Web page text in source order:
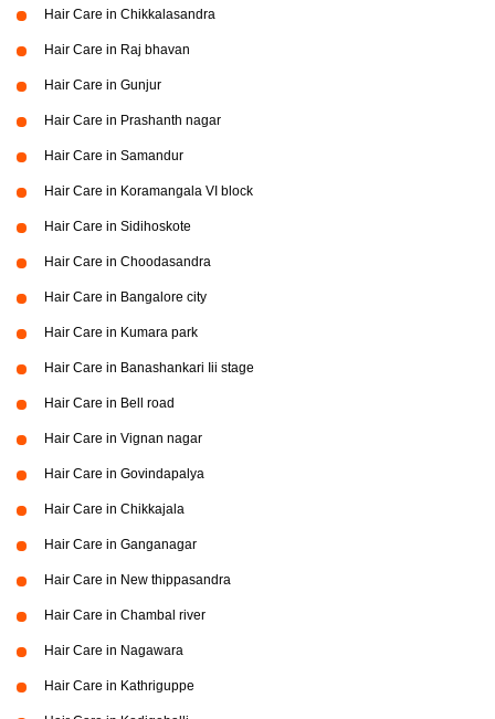
Hair Care in Chikkalasandra
Hair Care in Raj bhavan
Hair Care in Gunjur
Hair Care in Prashanth nagar
Hair Care in Samandur
Hair Care in Koramangala VI block
Hair Care in Sidihoskote
Hair Care in Choodasandra
Hair Care in Bangalore city
Hair Care in Kumara park
Hair Care in Banashankari Iii stage
Hair Care in Bell road
Hair Care in Vignan nagar
Hair Care in Govindapalya
Hair Care in Chikkajala
Hair Care in Ganganagar
Hair Care in New thippasandra
Hair Care in Chambal river
Hair Care in Nagawara
Hair Care in Kathriguppe